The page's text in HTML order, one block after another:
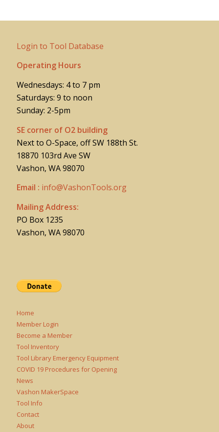
Login to Tool Database
Operating Hours
Wednesdays: 4 to 7 pm
Saturdays: 9 to noon
Sunday: 2-5pm
SE corner of O2 building
Next to O-Space, off SW 188th St.
18870 103rd Ave SW
Vashon, WA 98070
Email : info@VashonTools.org
Mailing Address:
PO Box 1235
Vashon, WA 98070
Home
Member Login
Become a Member
Tool Inventory
Tool Library Emergency Equipment
COVID 19 Procedures for Opening
News
Vashon MakerSpace
Tool Info
Contact
About